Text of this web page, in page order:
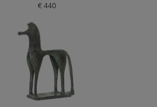
Current price
€ 440